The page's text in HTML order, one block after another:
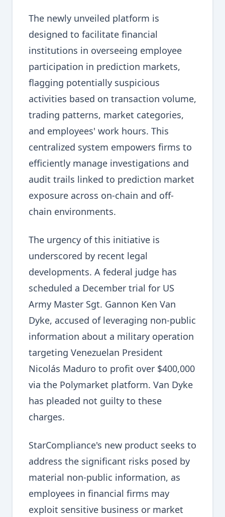
The newly unveiled platform is
designed to facilitate financial
institutions in overseeing employee
participation in prediction markets,
flagging potentially suspicious
activities based on transaction volume,
trading patterns, market categories,
and employees' work hours. This
centralized system empowers firms to
efficiently manage investigations and
audit trails linked to prediction market
exposure across on-chain and off-
chain environments.
The urgency of this initiative is
underscored by recent legal
developments. A federal judge has
scheduled a December trial for US
Army Master Sgt. Gannon Ken Van
Dyke, accused of leveraging non-public
information about a military operation
targeting Venezuelan President
Nicolás Maduro to profit over $400,000
via the Polymarket platform. Van Dyke
has pleaded not guilty to these
charges.
StarCompliance's new product seeks to
address the significant risks posed by
material non-public information, as
employees in financial firms may
exploit sensitive business or market